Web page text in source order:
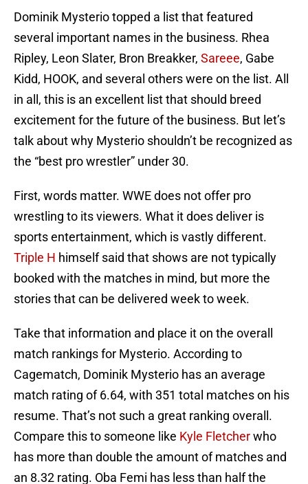
Dominik Mysterio topped a list that featured
several important names in the business. Rhea
Ripley, Leon Slater, Bron Breakker, Sareee, Gabe
Kidd, HOOK, and several others were on the list. All
in all, this is an excellent list that should breed
excitement for the future of the business. But let’s
talk about why Mysterio shouldn’t be recognized as
the “best pro wrestler” under 30.
First, words matter. WWE does not offer pro
wrestling to its viewers. What it does deliver is
sports entertainment, which is vastly different.
Triple H himself said that shows are not typically
booked with the matches in mind, but more the
stories that can be delivered week to week.
Take that information and place it on the overall
match rankings for Mysterio. According to
Cagematch, Dominik Mysterio has an average
match rating of 6.64, with 351 total matches on his
resume. That’s not such a great ranking overall.
Compare this to someone like Kyle Fletcherwho
has more than double the amount of matches and
an 8.32 rating. Oba Femi has less than half the